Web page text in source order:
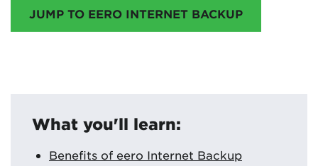
JUMP TO EERO INTERNET BACKUP
What you'll learn:
Benefits of eero Internet Backup